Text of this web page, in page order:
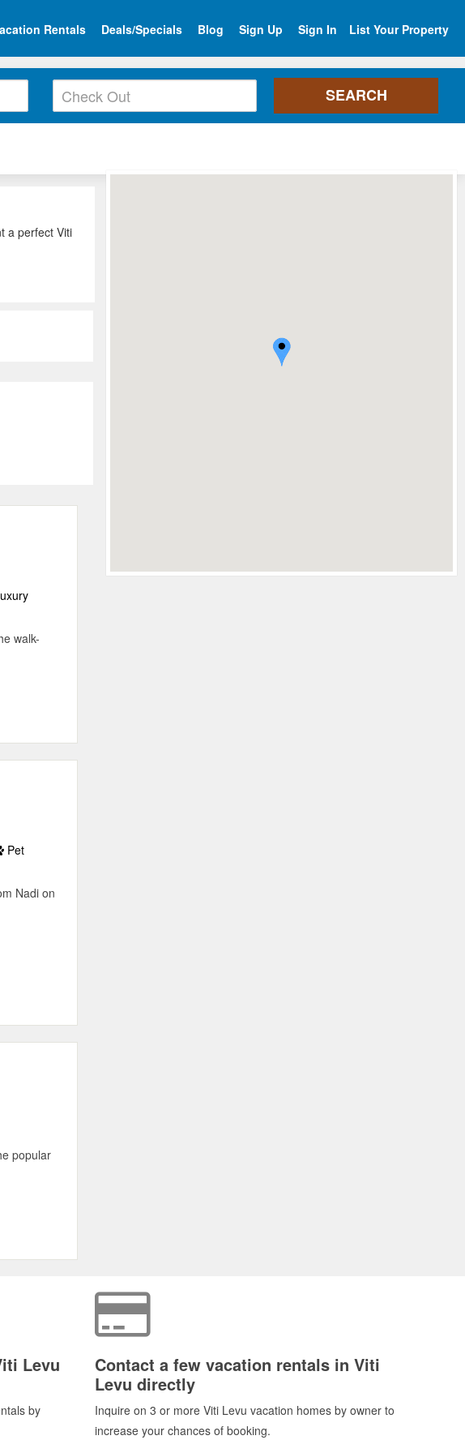
Rentals Deals/Specials Blog Sign Up Sign In List Your Property
a perfect Viti
walk-
Pet
Nadi on
popular
Levu
by
Contact a few vacation rentals in Viti
Levu directly
Inquire on 3 or more Viti Levu vacation homes by owner to
increase your chances of booking.